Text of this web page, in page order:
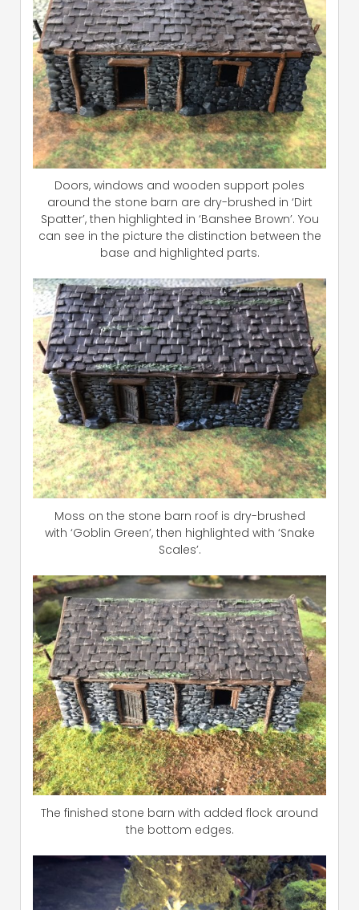
Doors, windows and wooden support poles
around the stone barn are dry-brushed in ‘Dirt
Spatter’, then highlighted in ‘Banshee Brown’. You
can see in the picture the distinction between the
base and highlighted parts.
Moss on the stone barn roof is dry-brushed
with ‘Goblin Green’, then highlighted with ‘Snake
Scales’.
The finished stone barn with added flock around
the bottom edges.